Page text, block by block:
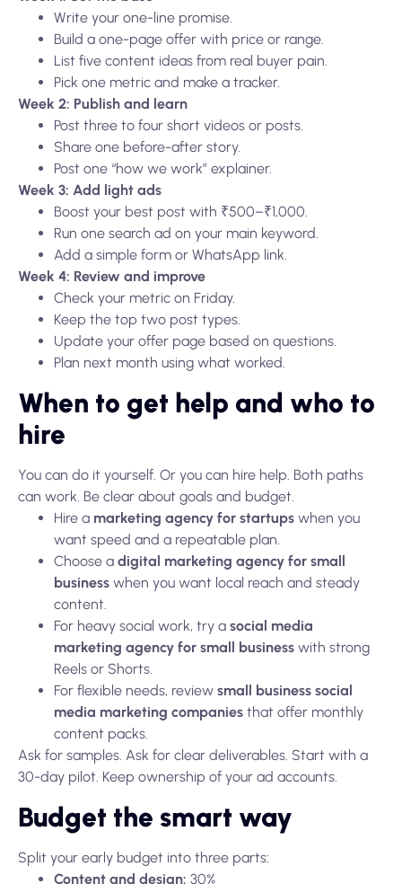
Write your one-line promise.
Build a one-page offer with price or range.
List five content ideas from real buyer pain.
Pick one metric and make a tracker.
Week 2: Publish and learn
Post three to four short videos or posts.
Share one before-after story.
Post one “how we work” explainer.
Week 3: Add light ads
Boost your best post with ₹500–₹1,000.
Run one search ad on your main keyword.
Add a simple form or WhatsApp link.
Week 4: Review and improve
Check your metric on Friday.
Keep the top two post types.
Update your offer page based on questions.
Plan next month using what worked.
When to get help and who to
hire
You can do it yourself. Or you can hire help. Both paths
can work. Be clear about goals and budget.
Hire a marketing agency for startups when you
want speed and a repeatable plan.
Choose a digital marketing agency for small
business when you want local reach and steady
content.
For heavy social work, try a social media
marketing agency for small business with strong
Reels or Shorts.
For flexible needs, review small business social
media marketing companies that offer monthly
content packs.
Ask for samples. Ask for clear deliverables. Start with a
30-day pilot. Keep ownership of your ad accounts.
Budget the smart way
Split your early budget into three parts:
Content and design: 30%